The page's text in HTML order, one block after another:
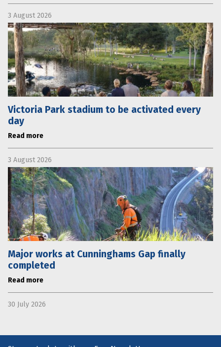
3 August 2026
Victoria Park stadium to be activated every
day
Read more
3 August 2026
Major works at Cunninghams Gap finally
completed
Read more
30 July 2026